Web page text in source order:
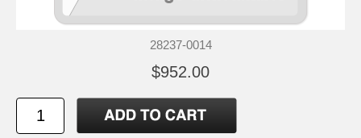
28237-0014
$952.00